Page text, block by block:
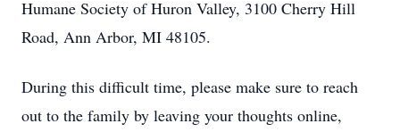
Humane Society of Huron Valley, 3100 Cherry Hill
Road, Ann Arbor, MI 48105.
During this difficult time, please make sure to reach
out to the family by leaving your thoughts online,